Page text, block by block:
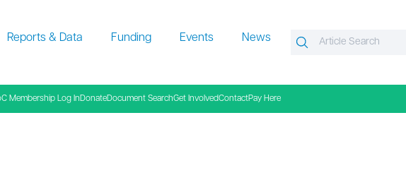
Reports & Data Funding Events News Search
Search
Membership Log InDonateDocument SearchGet InvolvedContactPay Here